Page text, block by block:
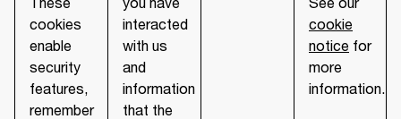
cookies
enable
security
features,
remember
interacted
with us
and
information
that the
cookie
notice for
more
information.